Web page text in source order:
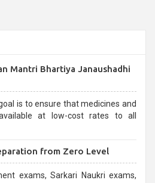
Mantri Bhartiya Janaushadhi
is to ensure that medicines and
at low-cost rates to all
from Zero Level
exams, Sarkari Naukri exams,